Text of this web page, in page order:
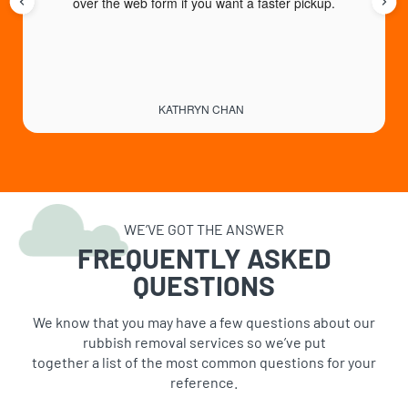
KATHRYN CHAN
WE’VE GOT THE ANSWER
FREQUENTLY ASKED
QUESTIONS
We know that you may have a few questions about our
rubbish removal services so we’ve put
together a list of the most common questions for your
reference.